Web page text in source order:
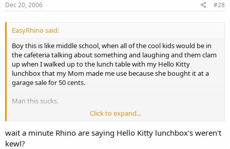
Dec 20, 2006 #28
EasyRhino said:
Boy this is like middle school, when all of the cool kids would be in
the cafeteria talking about something and laughing and them clam
up when I walked up to the lunch table with my Hello Kitty
lunchbox that my Mom made me use because she bought it at a
garage sale for 50 cents.
Man this sucks.
Click to expand...
wait a minute Rhino are saying Hello Kitty lunchbox's weren't
kewl?